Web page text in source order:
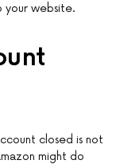
website.
closed is not
might do